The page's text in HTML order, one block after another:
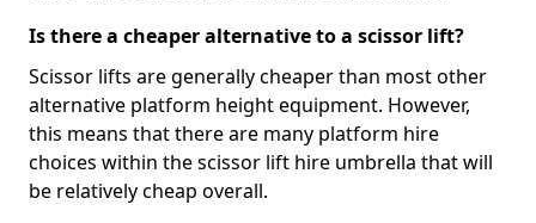
Is there a cheaper alternative to a scissor lift?
Scissor lifts are generally cheaper than most other
alternative platform height equipment. However,
this means that there are many platform hire
choices within the scissor lift hire umbrella that will
be relatively cheap overall.